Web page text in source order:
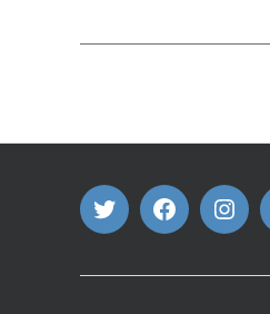
TwitterFaceBook